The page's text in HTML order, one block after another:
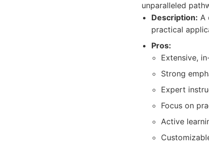
unparalleled
Description: A
practical
Pros:
Extensive,
Strong
Expert
Focus on
Active